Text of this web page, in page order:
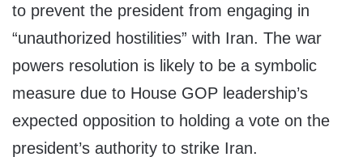
to prevent the president from engaging in
“unauthorized hostilities” with Iran. The war
powers resolution is likely to be a symbolic
measure due to House GOP leadership’s
expected opposition to holding a vote on the
president’s authority to strike Iran.